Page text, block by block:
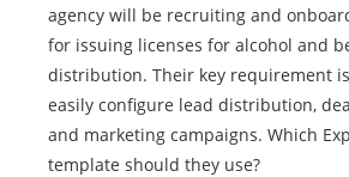
agency will be recruiting and
for issuing licenses for alcohol and
distribution. Their key requirement
easily configure lead distribution,
and marketing campaigns. Which
template should they use?